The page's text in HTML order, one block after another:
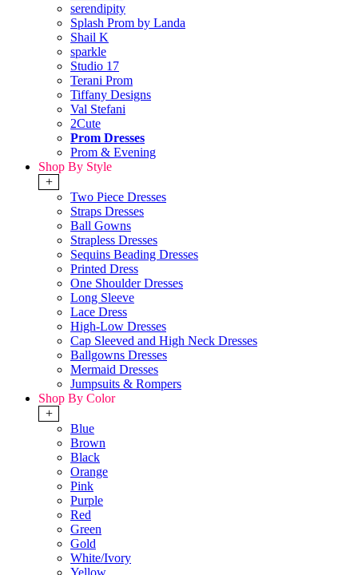
serendipity
Splash Prom by Landa
Shail K
sparkle
Studio 17
Terani Prom
Tiffany Designs
Val Stefani
2Cute
Prom Dresses
Prom & Evening
Shop By Style
+
Two Piece Dresses
Straps Dresses
Ball Gowns
Strapless Dresses
Sequins Beading Dresses
Printed Dress
One Shoulder Dresses
Long Sleeve
Lace Dress
High-Low Dresses
Cap Sleeved and High Neck Dresses
Ballgowns Dresses
Mermaid Dresses
Jumpsuits & Rompers
Shop By Color
+
Blue
Brown
Black
Orange
Pink
Purple
Red
Green
Gold
White/Ivory